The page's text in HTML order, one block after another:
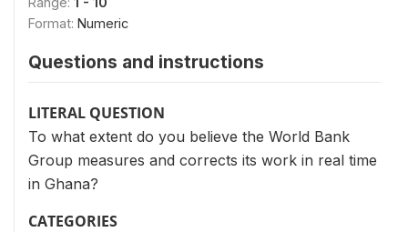
Format: Numeric
Questions and instructions
LITERAL QUESTION
To what extent do you believe the World Bank
Group measures and corrects its work in real time
in Ghana?
CATEGORIES